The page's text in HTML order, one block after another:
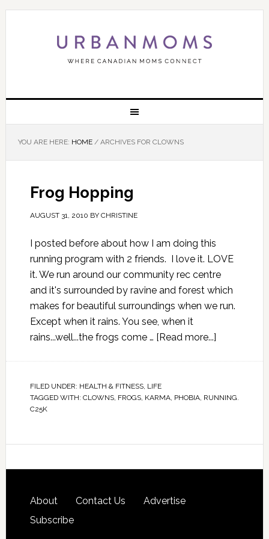
YOU ARE HERE: HOME /ARCHIVES FOR CLOWNS
Frog Hopping
AUGUST 31, 2010 BY CHRISTINE
I posted before about how I am doing this
running program with 2 friends. I love it. LOVE
it. We run around our community rec centre
and it's surrounded by ravine and forest which
makes for beautiful surroundings when we run.
Except when it rains. You see, when it
rains...well...the frogs come … [Read more...]
FILED UNDER: HEALTH & FITNESS, LIFE
TAGGED WITH: CLOWNS, FROGS, KARMA, PHOBIA, RUNNING.
C25K
About Contact Us
Advertise
Subscribe